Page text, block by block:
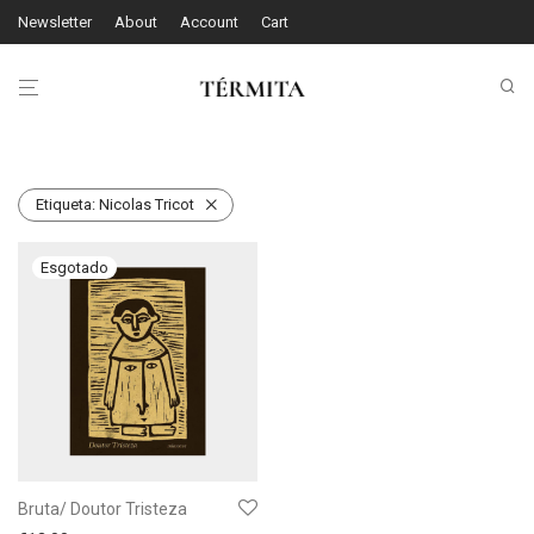
Newsletter About Account Cart
Etiqueta: Nicolas Tricot
Bruta/ Doutor Tristeza